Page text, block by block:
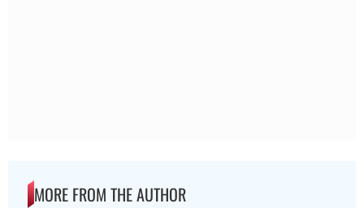
MORE FROM THE AUTHOR